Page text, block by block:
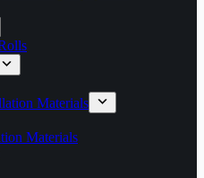
Materials
Materials